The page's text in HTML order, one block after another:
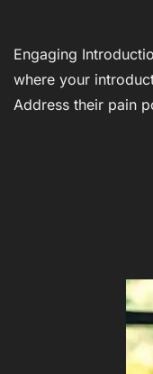
Engaging
where your
Address their pain